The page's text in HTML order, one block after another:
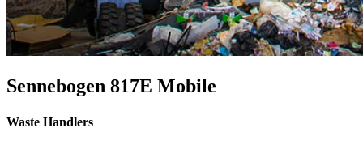
Sennebogen 817E Mobile
Waste Handlers